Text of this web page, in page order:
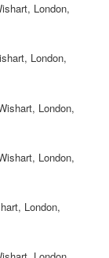
London,
London,
London,
London,
London,